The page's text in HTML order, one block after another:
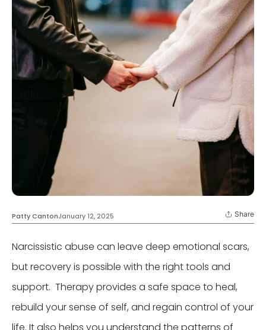
Patty CantonJanuary 12, 2025 Share
Narcissistic abuse can leave deep emotional scars,
but recovery is possible with the right tools and
support. Therapy provides a safe space to heal,
rebuild your sense of self, and regain control of your